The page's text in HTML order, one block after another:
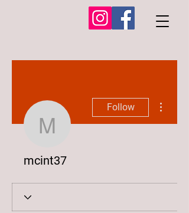
mcint37
Follow
mcint37